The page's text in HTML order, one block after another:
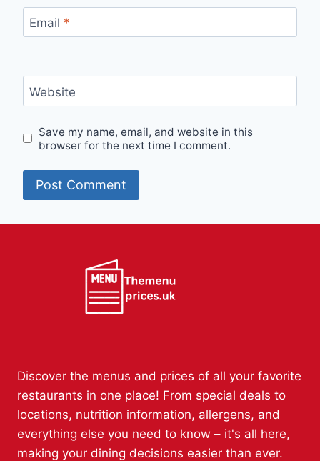
Email *
Website
Save my name, email, and website in this
browser for the next time I comment.
Discover the menus and prices of all your favorite
restaurants in one place! From special deals to
locations, nutrition information, allergens, and
everything else you need to know – it's all here,
making your dining decisions easier than ever.